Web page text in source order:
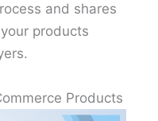
and shares
products
Products